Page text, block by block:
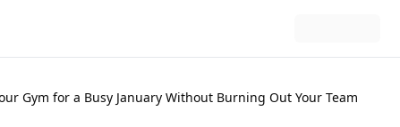
Gym for a Busy January Without Burning Out Your Team